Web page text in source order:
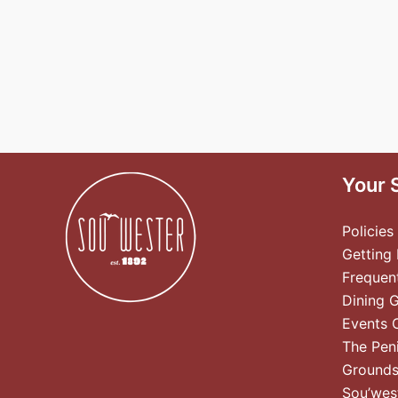
Your
Policies
Getting
Dining
Events
The